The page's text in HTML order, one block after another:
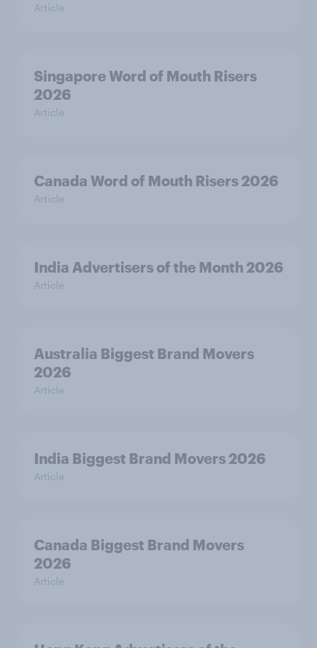
Article
Singapore Word of Mouth Risers
2026
Article
Canada Word of Mouth Risers 2026
Article
India Advertisers of the Month 2026
Article
Australia Biggest Brand Movers
2026
Article
India Biggest Brand Movers 2026
Article
Canada Biggest Brand Movers
2026
Article